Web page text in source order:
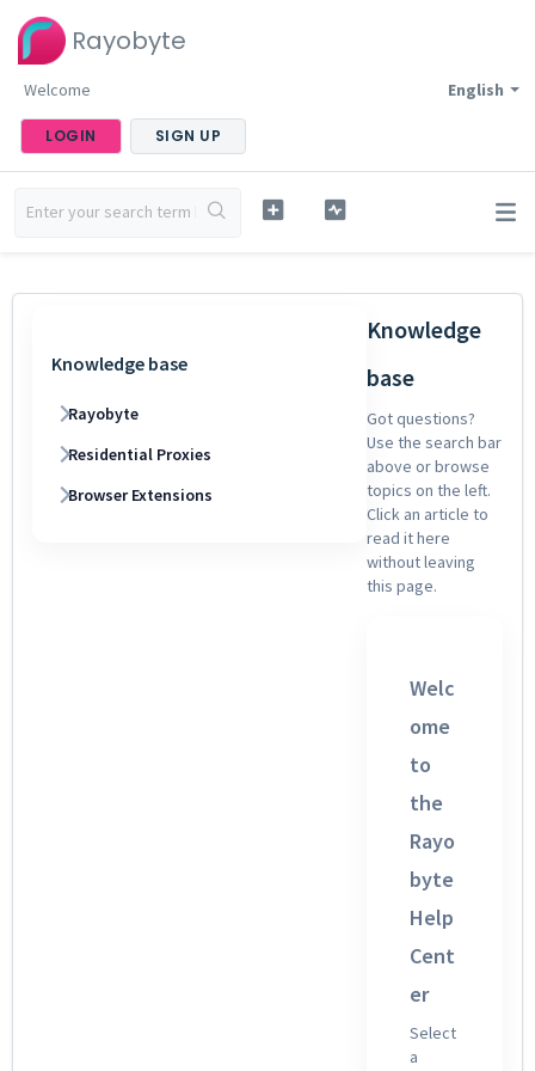
Rayobyte
English
Welcome
LOGIN SIGN UP
Knowledge base
Rayobyte
Residential Proxies
Browser Extensions
Knowledge
base
Got questions?
Use the search bar
above or browse
topics on the left.
Click an article to
read it here
without leaving
this page.
Welc
ome
to
the
Rayo
byte
Help
Cent
er
Select
a